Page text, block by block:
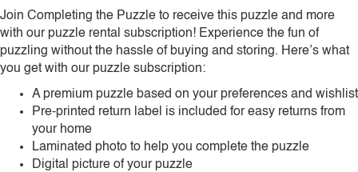
Join Completing the Puzzle to receive this puzzle and more
with our puzzle rental subscription! Experience the fun of
puzzling without the hassle of buying and storing. Here’s what
you get with our puzzle subscription:
A premium puzzle based on your preferences and wishlist
Pre-printed return label is included for easy returns from
your home
Laminated photo to help you complete the puzzle
Digital picture of your puzzle